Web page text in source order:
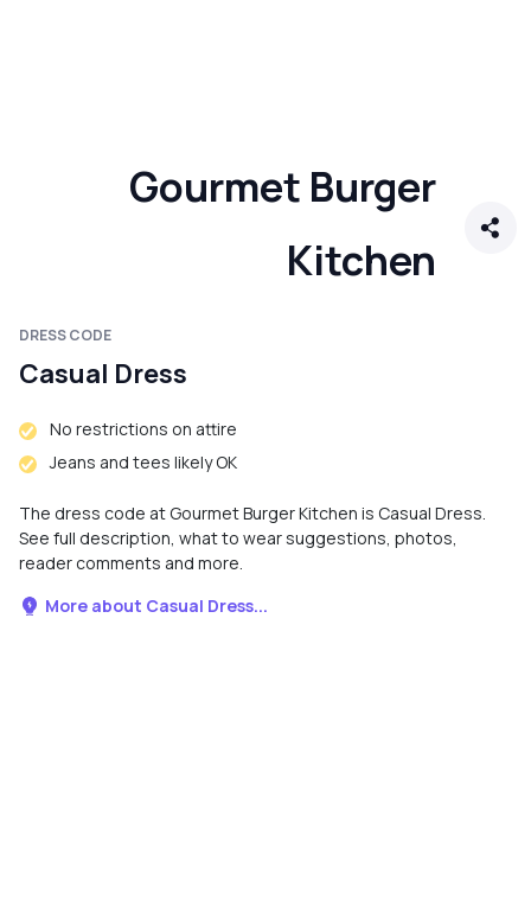
Gourmet Burger
Kitchen
DRESS CODE
Casual Dress
No restrictions on attire
Jeans and tees likely OK
The dress code at Gourmet Burger Kitchen is Casual Dress.
See full description, what to wear suggestions, photos,
reader comments and more.
More about Casual Dress...